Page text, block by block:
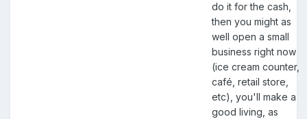
do it for the cash,
then you might as
well open a small
business right now
(ice cream counter,
café, retail store,
etc), you'll make a
good living, as